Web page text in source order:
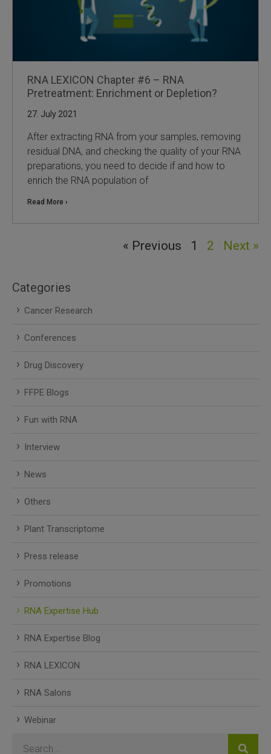
RNA LEXICON Chapter #6 – RNA
Pretreatment: Enrichment or Depletion?
27. July 2021
After extracting RNA from your samples, removing
residual DNA, and checking the quality of your RNA
preparations, you need to decide if and how to
enrich the RNA population of
Read More ›
« Previous 1 2 Next »
Categories
Cancer Research
Conferences
Drug Discovery
FFPE Blogs
Fun with RNA
Interview
News
Others
Plant Transcriptome
Press release
Promotions
RNA Expertise Hub
RNA Expertise Blog
RNA LEXICON
RNA Salons
Webinar